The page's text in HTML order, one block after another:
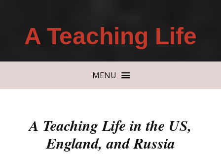
A Teaching Life
MENU
A Teaching Life in the US,
England, and Russia